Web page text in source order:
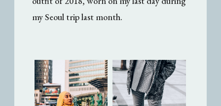
my Seoul trip last month.